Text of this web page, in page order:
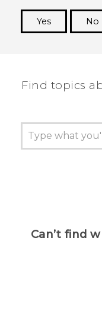
Yes
No
Find topics
Can’t find